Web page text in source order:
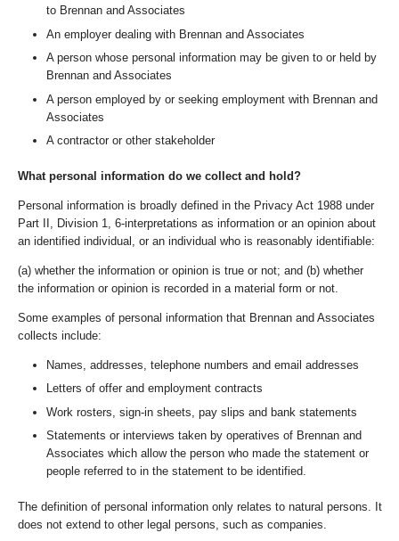
to Brennan and Associates
An employer dealing with Brennan and Associates
A person whose personal information may be given to or held by
Brennan and Associates
A person employed by or seeking employment with Brennan and
Associates
A contractor or other stakeholder
What personal information do we collect and hold?
Personal information is broadly defined in the Privacy Act 1988 under
Part II, Division 1, 6-interpretations as information or an opinion about
an identified individual, or an individual who is reasonably identifiable:
(a) whether the information or opinion is true or not; and (b) whether
the information or opinion is recorded in a material form or not.
Some examples of personal information that Brennan and Associates
collects include:
Names, addresses, telephone numbers and email addresses
Letters of offer and employment contracts
Work rosters, sign-in sheets, pay slips and bank statements
Statements or interviews taken by operatives of Brennan and
Associates which allow the person who made the statement or
people referred to in the statement to be identified.
The definition of personal information only relates to natural persons. It
does not extend to other legal persons, such as companies.